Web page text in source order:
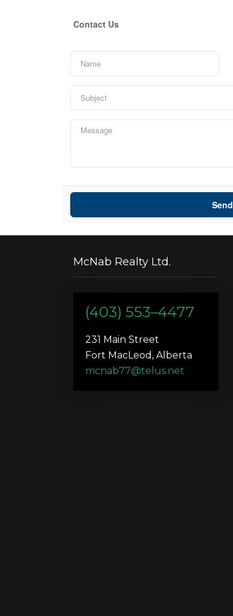
Contact Us
Send
McNab Realty Ltd.
(403) 553–4477
231 Main Street
Fort MacLeod, Alberta
mcnab77@telus.net